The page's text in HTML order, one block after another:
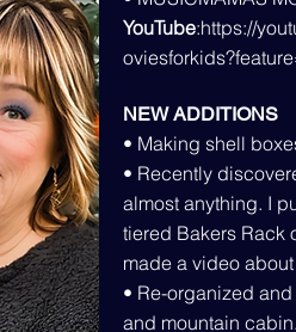
YouTube:https://
NEW ADDITIONS
• Making shell
• Recently
almost anything. I
tiered Bakers Rack
made a video about
• Re-organized
and mountain